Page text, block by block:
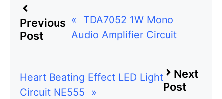
Previous
Post
«
TDA7052 1W Mono
Audio Amplifier Circuit
Next
Post
Heart Beating Effect LED Light
Circuit NE555
»